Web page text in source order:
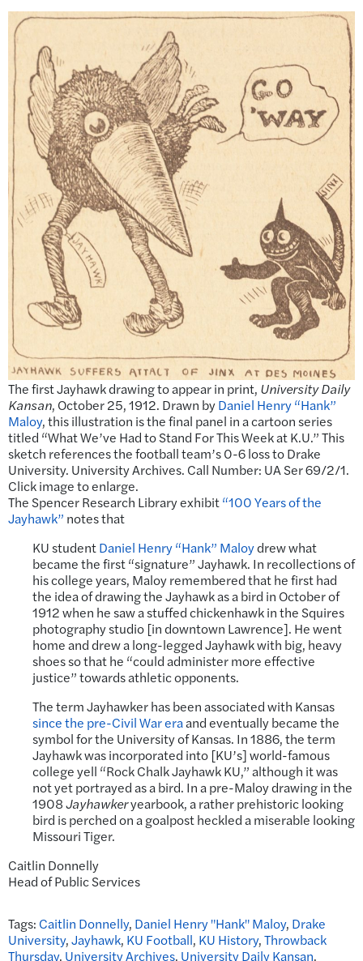
The first Jayhawk drawing to appear in print, University Daily
Kansan, October 25, 1912. Drawn byDaniel Henry “Hank”
Maloy, this illustration is the final panel in a cartoon series
titled “What We’ve Had to Stand For This Week at K.U.” This
sketch references the football team’s 0-6 loss to Drake
University. University Archives. Call Number: UA Ser 69/2/1.
Click image to enlarge.
The Spencer Research Library exhibit“100 Years of the
Jayhawk” notes that
KU studentDaniel Henry “Hank” Maloydrew what
became the first “signature” Jayhawk. In recollections of
his college years, Maloy remembered that he first had
the idea of drawing the Jayhawk as a bird in October of
1912 when he saw a stuffed chickenhawk in the Squires
photography studio [in downtown Lawrence]. He went
home and drew a long-legged Jayhawk with big, heavy
shoes so that he “could administer more effective
justice” towards athletic opponents.
The term Jayhawker has been associated with Kansas
since the pre-Civil War eraand eventually became the
symbol for the University of Kansas. In 1886, the term
Jayhawk was incorporated into [KU’s] world-famous
college yell “Rock Chalk Jayhawk KU,” although it was
not yet portrayed as a bird. In a pre-Maloy drawing in the
1908Jayhawkeryearbook, a rather prehistoric looking
bird is perched on a goalpost heckled a miserable looking
Missouri Tiger.
Caitlin Donnelly
Head of Public Services
Tags: Caitlin Donnelly, Daniel Henry "Hank" Maloy, Drake
University,Jayhawk, KU Football, KU History,Throwback
Thursday, University Archives, University Daily Kansan,